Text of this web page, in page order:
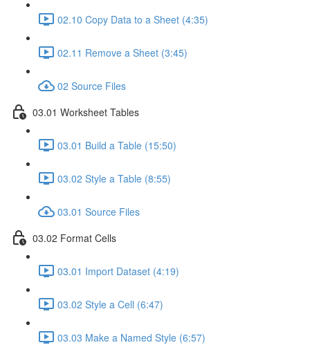
02.10 Copy Data to a Sheet (4:35)
02.11 Remove a Sheet (3:45)
02 Source Files
03.01 Worksheet Tables
03.01 Build a Table (15:50)
03.02 Style a Table (8:55)
03.01 Source Files
03.02 Format Cells
03.01 Import Dataset (4:19)
03.02 Style a Cell (6:47)
03.03 Make a Named Style (6:57)